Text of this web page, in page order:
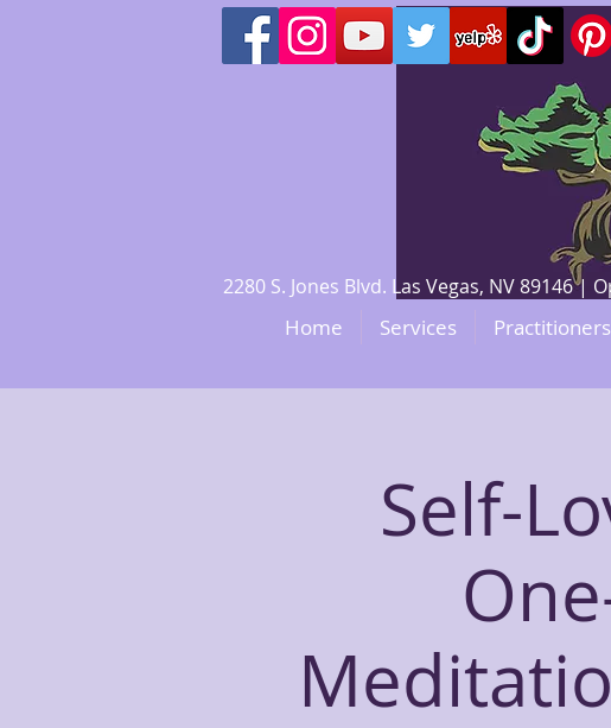
2280 S. Jones Blvd. Las Vegas, NV 89146
Home Services Practitioners
Self-